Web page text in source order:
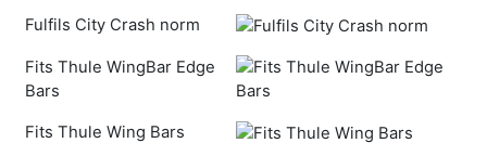
Fulfils City Crash norm
Fits Thule WingBar Edge
Bars
Fits Thule Wing Bars